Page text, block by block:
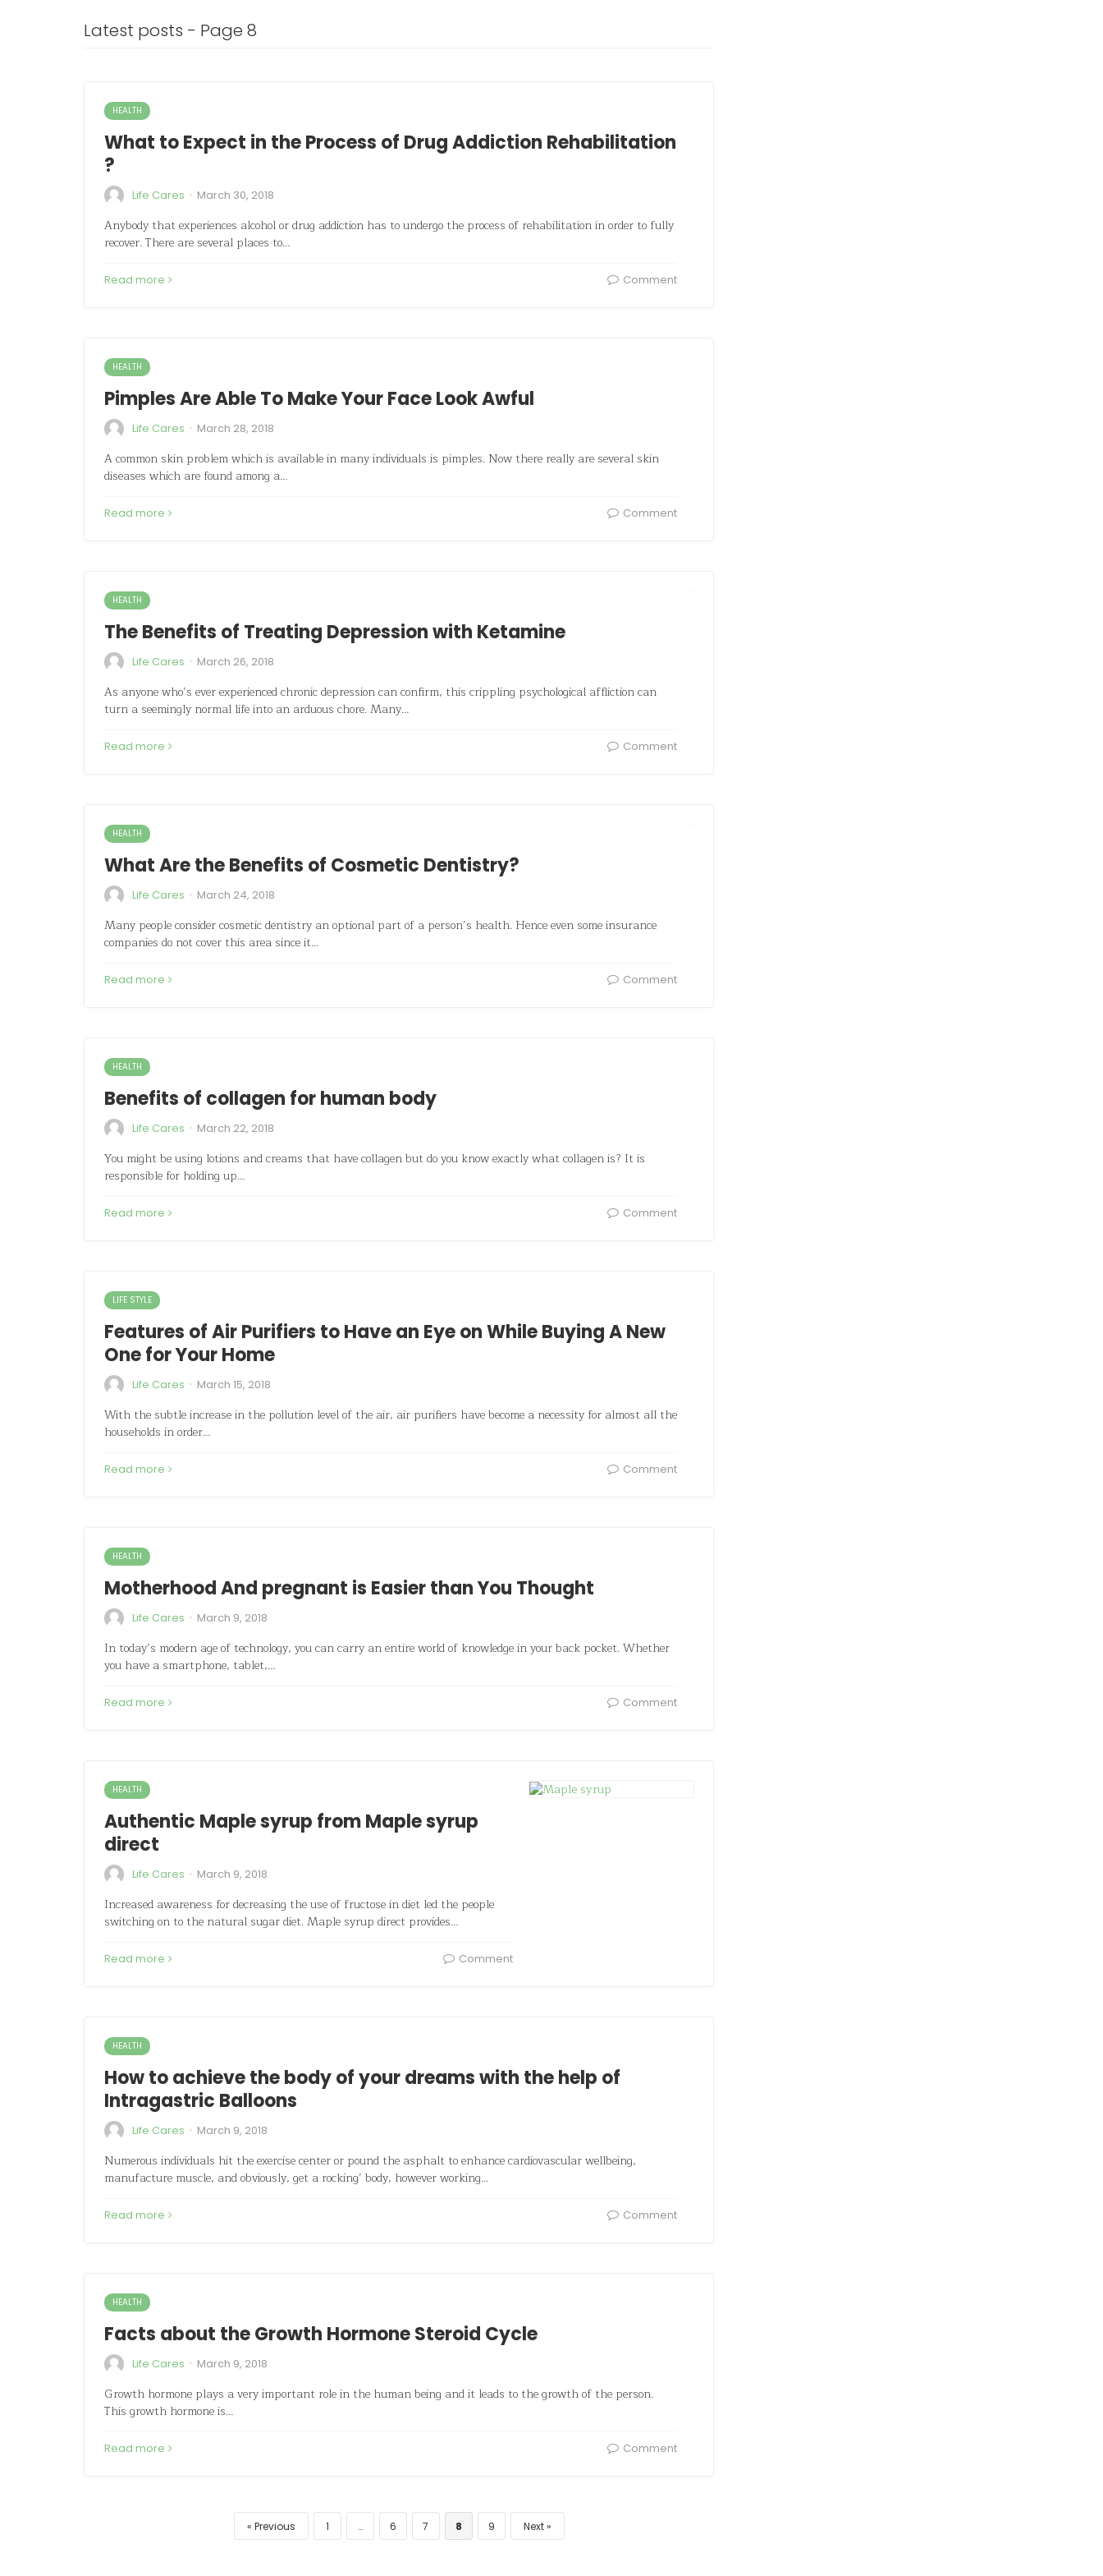
Latest posts - Page 8
HEALTH
What to Expect in the Process of Drug Addiction Rehabilitation
?
Life Cares · March 30, 2018
Anybody that experiences alcohol or drug addiction has to undergo the process of rehabilitation in order to fully
recover. There are several places to…
Read more Comment
HEALTH
Pimples Are Able To Make Your Face Look Awful
Life Cares · March 28, 2018
A common skin problem which is available in many individuals is pimples. Now there really are several skin
diseases which are found among a…
Read more Comment
HEALTH
The Benefits of Treating Depression with Ketamine
Life Cares · March 26, 2018
As anyone who’s ever experienced chronic depression can confirm, this crippling psychological affliction can
turn a seemingly normal life into an arduous chore. Many…
Read more Comment
HEALTH
What Are the Benefits of Cosmetic Dentistry?
Life Cares · March 24, 2018
Many people consider cosmetic dentistry an optional part of a person’s health. Hence even some insurance
companies do not cover this area since it…
Read more Comment
HEALTH
Benefits of collagen for human body
Life Cares · March 22, 2018
You might be using lotions and creams that have collagen but do you know exactly what collagen is? It is
responsible for holding up…
Read more Comment
LIFE STYLE
Features of Air Purifiers to Have an Eye on While Buying A New
One for Your Home
Life Cares · March 15, 2018
With the subtle increase in the pollution level of the air, air purifiers have become a necessity for almost all the
households in order…
Read more Comment
HEALTH
Motherhood And pregnant is Easier than You Thought
Life Cares · March 9, 2018
In today’s modern age of technology, you can carry an entire world of knowledge in your back pocket. Whether
you have a smartphone, tablet,…
Read more Comment
HEALTH
Authentic Maple syrup from Maple syrup
direct
Life Cares · March 9, 2018
Increased awareness for decreasing the use of fructose in diet led the people
switching on to the natural sugar diet. Maple syrup direct provides…
Read more Comment
HEALTH
How to achieve the body of your dreams with the help of
Intragastric Balloons
Life Cares · March 9, 2018
Numerous individuals hit the exercise center or pound the asphalt to enhance cardiovascular wellbeing,
manufacture muscle, and obviously, get a rocking’ body, however working…
Read more Comment
HEALTH
Facts about the Growth Hormone Steroid Cycle
Life Cares · March 9, 2018
Growth hormone plays a very important role in the human being and it leads to the growth of the person.
This growth hormone is…
Read more Comment
Previous 1 … 6 7 8 9 Next